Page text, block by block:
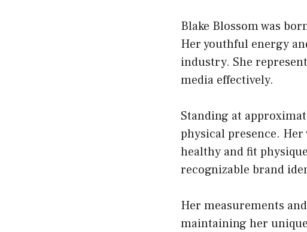
Blake Blossom was
Her youthful energy
industry. She
media effectively.
Standing at
physical presence.
healthy and fit
recognizable brand
Her measurements
maintaining her